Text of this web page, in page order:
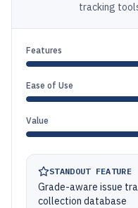
tracking
Features
Ease of Use
Value
STANDOUT FEATURE
Grade-aware issue
collection database